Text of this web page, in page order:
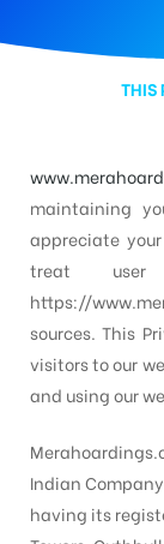
THIS
maintaining
appreciate
treat
https://
sources. This
visitors to our
and using our
Indian
having its